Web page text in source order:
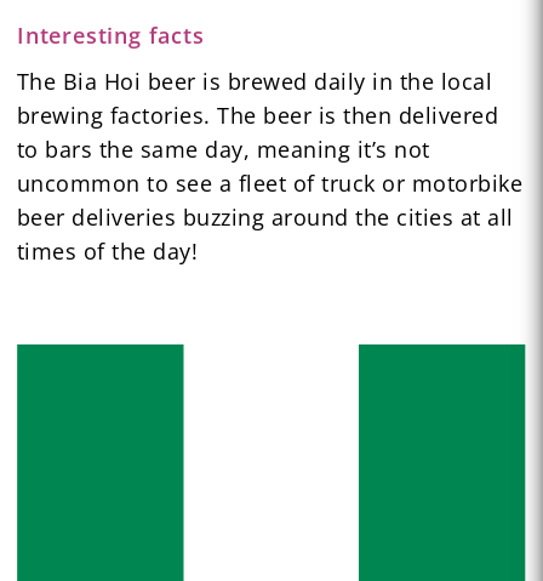
Interesting facts
The Bia Hoi beer is brewed daily in the local
brewing factories. The beer is then delivered
to bars the same day, meaning it’s not
uncommon to see a fleet of truck or motorbike
beer deliveries buzzing around the cities at all
times of the day!